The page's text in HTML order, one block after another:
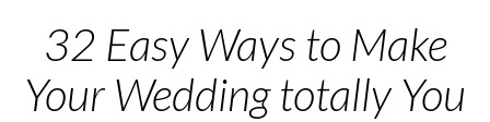
32 Easy Ways to Make
Your Wedding totally You